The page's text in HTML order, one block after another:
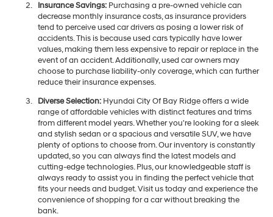
Insurance Savings:Purchasing a pre-owned vehicle can
decrease monthly insurance costs, as insurance providers
tend to perceive used car drivers as posing a lower risk of
accidents. This is because used cars typically have lower
values, making them less expensive to repair or replace in the
event of an accident. Additionally, used car owners may
choose to purchase liability-only coverage, which can further
reduce their insurance expenses.
Diverse Selection:Hyundai City Of Bay Ridge offers a wide
range of affordable vehicles with distinct features and trims
from different model years. Whether you're looking for a sleek
and stylish sedan or a spacious and versatile SUV, we have
plenty of options to choose from. Our inventory is constantly
updated, so you can always find the latest models and
cutting-edge technologies. Plus, our knowledgeable staff is
always ready to assist you in finding the perfect vehicle that
fits your needs and budget. Visit us today and experience the
convenience of shopping for a car without breaking the
bank.